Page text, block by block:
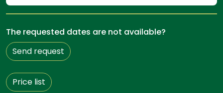
The requested dates are not available?
Send request
Price list